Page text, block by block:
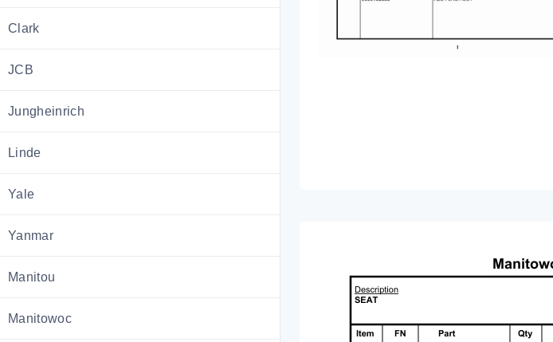
Clark
JCB
Jungheinrich
Linde
Yale
Yanmar
Manitou
Manitowoc